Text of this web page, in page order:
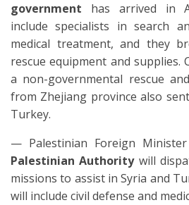
government has arrived in
include specialists in search
medical treatment, and they
rescue equipment and supplies.
a non-governmental rescue
from Zhejiang province also
Turkey.
— Palestinian Foreign
Palestinian Authoritywill
missions to assist in Syria and
will include civil defense and